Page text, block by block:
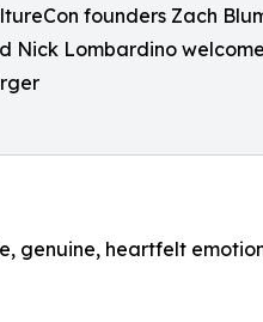
founders Zach
Nick Lombardino
genuine, heartfelt